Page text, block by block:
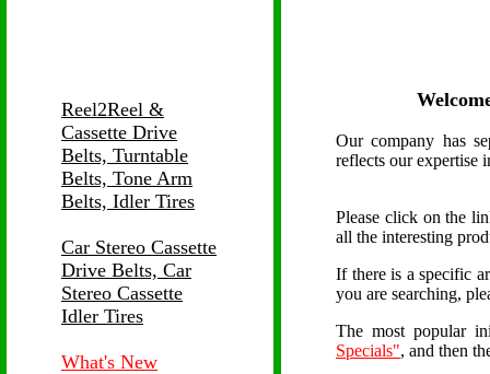
Reel2Reel &
Cassette Drive
Belts, Turntable
Belts, Tone Arm
Belts, Idler Tires
Car Stereo Cassette
Drive Belts, Car
Stereo Cassette
Idler Tires
What's New
Our company has
reflects our expertise
Please click on the
all the interesting
If there is a specific
you are searching,
The most popular
Specials", and then